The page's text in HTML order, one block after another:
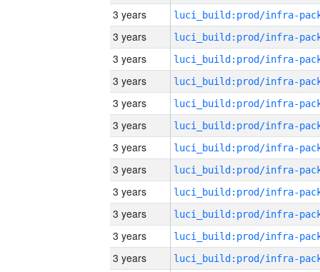
3 years
3 years
3 years
3 years
3 years
3 years
3 years
3 years
3 years
3 years
3 years
3 years